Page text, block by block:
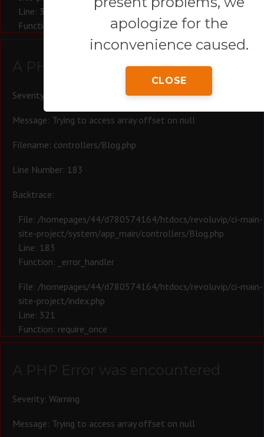
Line: 321
Function: require_once
A PHP Error was encountered
Severity: Warning
Message: Trying to access array offset on null
Filename: controllers/Blog.php
Line Number: 183
Backtrace:
File: /homepages/44/d780574164/htdocs/revoluvip/ci-main-
site-project/system/app_main/controllers/Blog.php
Line: 183
Function: _error_handler
File: /homepages/44/d780574164/htdocs/revoluvip/ci-main-
site-project/index.php
Line: 321
Function: require_once
A PHP Error was encountered
Severity: Warning
Message: Trying to access array offset on null
apologize for the
inconvenience caused.
CLOSE